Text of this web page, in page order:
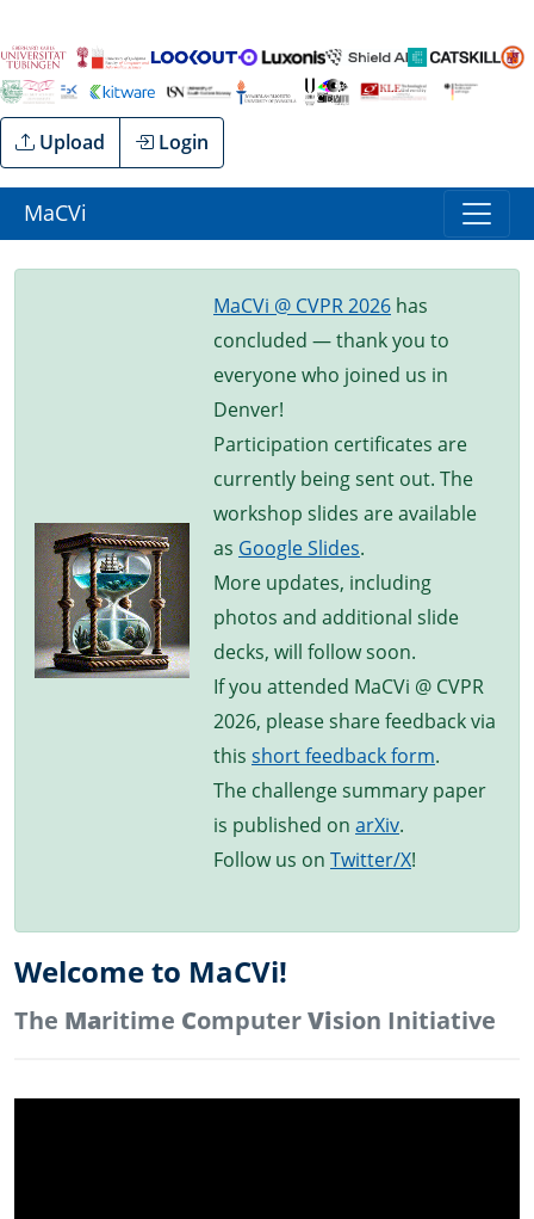
Upload Login
MaCVi
MaCVi @ CVPR 2026 has
concluded — thank you to
everyone who joined us in
Denver!
Participation certificates are
currently being sent out. The
workshop slides are available
as Google Slides.
More updates, including
photos and additional slide
decks, will follow soon.
If you attended MaCVi @ CVPR
2026, please share feedback via
this short feedback form.
The challenge summary paper
is published on arXiv.
Follow us on Twitter/X!
Welcome to MaCVi!
The Maritime ComputerVision Initiative